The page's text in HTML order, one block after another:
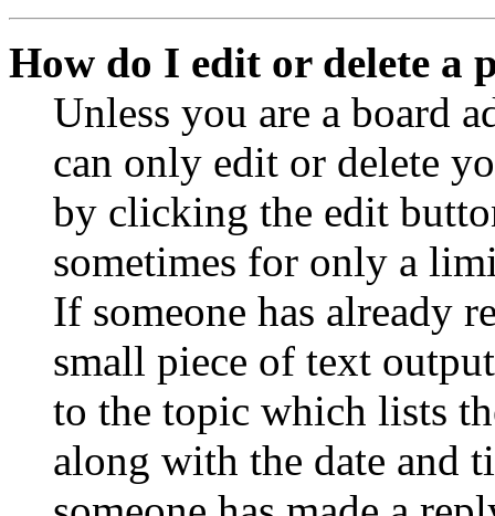
How do I edit or delete a
Unless you are a board
can only edit or delete
by clicking the edit
sometimes for only a
If someone has already
small piece of text
to the topic which lists
along with the date and